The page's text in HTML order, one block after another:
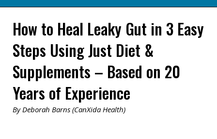
How to Heal Leaky Gut in 3 Easy
Steps Using Just Diet &
Supplements – Based on 20
Years of Experience
By Deborah Barns (CanXida Health)